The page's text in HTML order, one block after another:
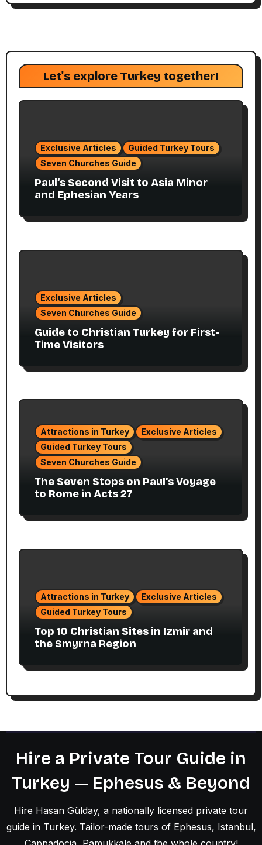
Let's explore Turkey together!
Exclusive Articles
Guided Turkey Tours
Seven Churches Guide
Paul’s Second Visit to Asia Minor
and Ephesian Years
Exclusive Articles
Seven Churches Guide
Guide to Christian Turkey for First-
Time Visitors
Attractions in Turkey
Exclusive Articles
Guided Turkey Tours
Seven Churches Guide
The Seven Stops on Paul’s Voyage
to Rome in Acts 27
Attractions in Turkey
Exclusive Articles
Guided Turkey Tours
Top 10 Christian Sites in Izmir and
the Smyrna Region
Hire a Private Tour Guide in
Turkey — Ephesus & Beyond
Hire Hasan Gülday, a nationally licensed private tour
guide in Turkey. Tailor-made tours of Ephesus, Istanbul,